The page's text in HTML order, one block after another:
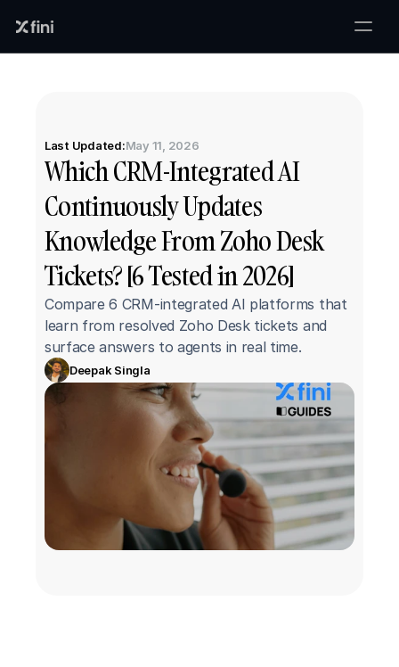
Last Updated:May 11, 2026
Which CRM-Integrated AI
Continuously Updates
Knowledge From Zoho Desk
Tickets? [6 Tested in 2026]
Compare 6 CRM-integrated AI platforms that
learn from resolved Zoho Desk tickets and
surface answers to agents in real time.
Deepak Singla